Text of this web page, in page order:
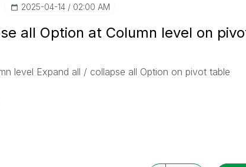
‎2025-04-14 02:00 AM
all Option at Column level on
level Expand all / collapse all Option on pivot table